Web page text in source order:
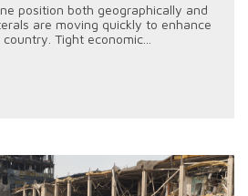
position both geographically and
are moving quickly to enhance
Tight economic...